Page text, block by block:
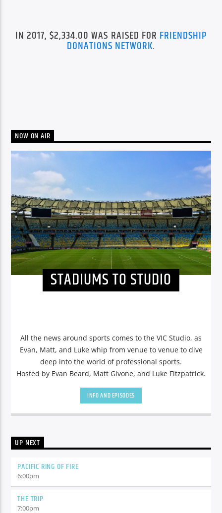
IN 2017, $2,334.00 WAS RAISED FOR FRIENDSHIP
DONATIONS NETWORK.
NOW ON AIR
STADIUMS TO STUDIO
All the news around sports comes to the VIC Studio, as
Evan, Matt, and Luke whip from venue to venue to dive
deep into the world of professional sports.
Hosted by Evan Beard, Matt Givone, and Luke Fitzpatrick.
INFO AND EPISODES
UP NEXT
PACIFIC RING OF FIRE
6:00pm
THE TRIP
7:00pm